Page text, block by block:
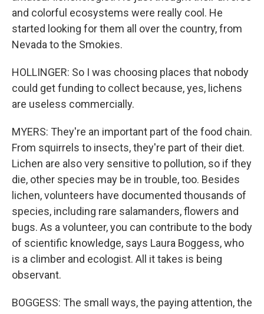
and colorful ecosystems were really cool. He
started looking for them all over the country, from
Nevada to the Smokies.
HOLLINGER: So I was choosing places that nobody
could get funding to collect because, yes, lichens
are useless commercially.
MYERS: They're an important part of the food chain.
From squirrels to insects, they're part of their diet.
Lichen are also very sensitive to pollution, so if they
die, other species may be in trouble, too. Besides
lichen, volunteers have documented thousands of
species, including rare salamanders, flowers and
bugs. As a volunteer, you can contribute to the body
of scientific knowledge, says Laura Boggess, who
is a climber and ecologist. All it takes is being
observant.
BOGGESS: The small ways, the paying attention, the